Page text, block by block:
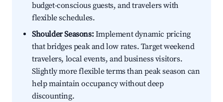
budget-conscious guests, and travelers with
flexible schedules.
Shoulder Seasons:Implement dynamic pricing
that bridges peak and low rates. Target weekend
travelers, local events, and business visitors.
Slightly more flexible terms than peak season can
help maintain occupancy without deep
discounting.